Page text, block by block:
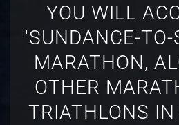
YOU WILL
'SUNDANCE-
MARATHON,
OTHER
TRIATHLONS IN